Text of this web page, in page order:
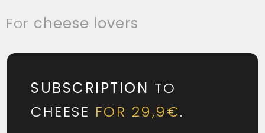
For cheese lovers
SUBSCRIPTION TO
CHEESE FOR 29,9€.